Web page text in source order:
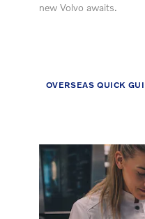
new Volvo awaits.
OVERSEAS QUICK